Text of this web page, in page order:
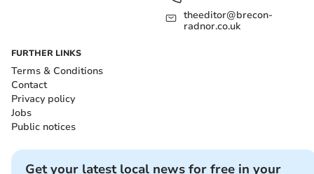
theeditor@brecon-
radnor.co.uk
FURTHER LINKS
Terms & Conditions
Contact
Privacy policy
Jobs
Public notices
Get your latest local news for free in your